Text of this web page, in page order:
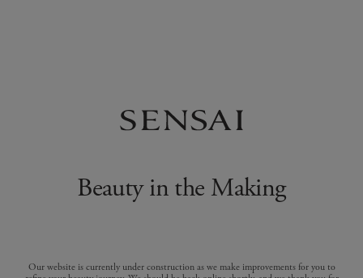
Beauty in the Making
Our website is currently under construction as we make improvements for you to